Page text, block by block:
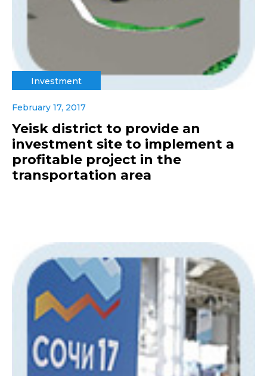
Investment
February 17, 2017
Yeisk district to provide an
investment site to implement a
profitable project in the
transportation area